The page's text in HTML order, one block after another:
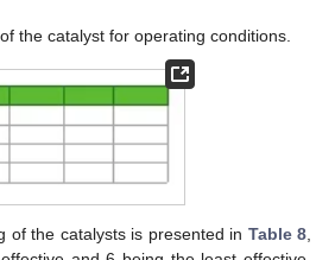
the catalyst for operating conditions.
of the catalysts is presented in Table 8,